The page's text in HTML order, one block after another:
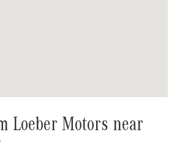
Loeber Motors near